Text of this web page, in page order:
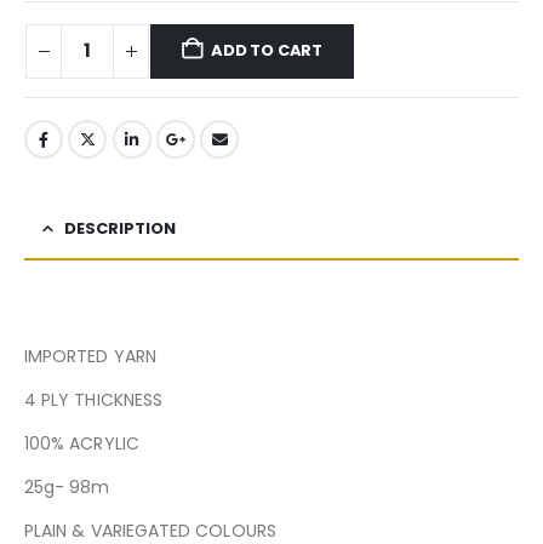
ADD TO CART
DESCRIPTION
IMPORTED YARN
4 PLY THICKNESS
100% ACRYLIC
25g- 98m
PLAIN & VARIEGATED COLOURS